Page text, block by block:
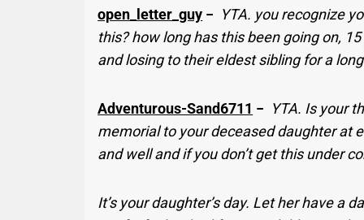
open_letter_guy − YTA. you recognize
this? how long has this been going on,
and losing to their eldest sibling for a
Adventurous-Sand6711 − YTA. Is your
memorial to your deceased daughter at
and well and if you don’t get this under
It’s your daughter’s day. Let her have a